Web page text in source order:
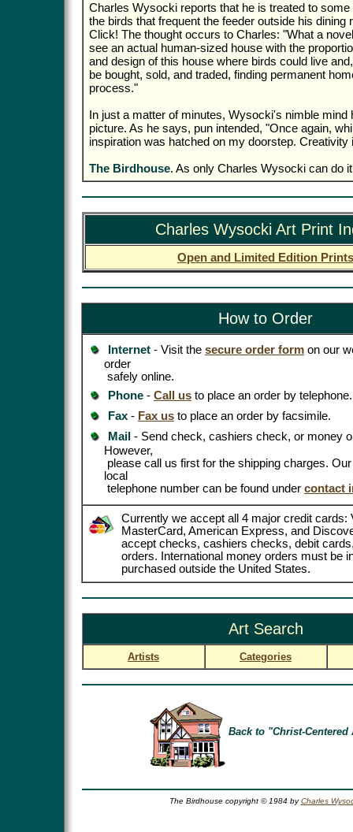
Charles Wysocki reports that he is treated to
the birds that frequent the feeder outside his dining
Click! The thought occurs to Charles: "What a
see an actual human-sized house with the
and design of this house where birds could live
be bought, sold, and traded, finding permanent
process."
In just a matter of minutes, Wysocki's nimble mind
picture. As he says, pun intended, "Once again,
inspiration was hatched on my doorstep. Creativity
The Birdhouse. As only Charles Wysocki can do
Charles Wysocki Art Print
Open and Limited Edition Prints
How to Order
Internet - Visit the secure order form on our
order
safely online.
Phone - Call us to place an order by telephone.
Fax - Fax us to place an order by facsimile.
Mail - Send check, cashiers check, or money
However,
please call us first for the shipping charges.
local
telephone number can be found under contact
Currently we accept all 4 major credit cards:
MasterCard, American Express, and
accept checks, cashiers checks, debit
orders. International money orders must be
purchased outside the United States.
Art Search
Artists Categories
Back to "Christ-Centered
The Birdhouse copyright © 1984 byCharles